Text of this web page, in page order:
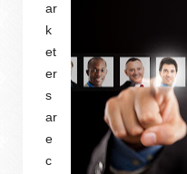
ar
k
et
er
s
ar
e
c